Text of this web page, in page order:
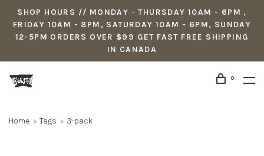
SHOP HOURS // MONDAY - THURSDAY 10AM - 6PM ,
FRIDAY 10AM - 8PM, SATURDAY 10AM - 6PM, SUNDAY
12-5PM ORDERS OVER $99 GET FAST FREE SHIPPING
IN CANADA
0
Home Tags 3-pack